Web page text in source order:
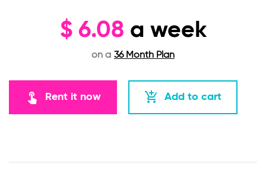
$ 6.08 a week
on a 36 Month Plan
touch_app Rent it now add_shopping_cart Add to cart